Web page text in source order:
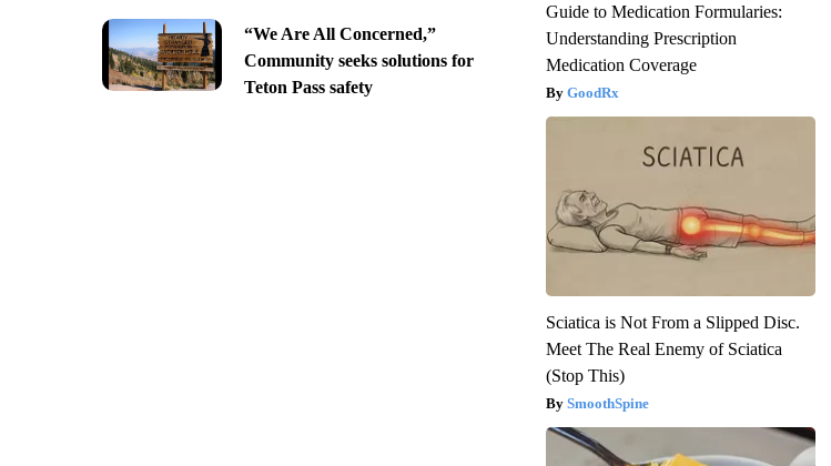
“We Are All Concerned,”
Community seeks solutions for
Teton Pass safety
Guide to Medication Formularies:
Understanding Prescription
Medication Coverage
GoodRx
Sciatica is Not From a Slipped Disc.
Meet The Real Enemy of Sciatica
(Stop This)
SmoothSpine